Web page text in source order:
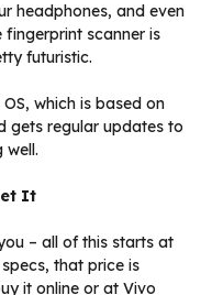
headphones, and even
fingerprint scanner is
futuristic.
which is based on
gets regular updates to
well.
It
– all of this starts at
specs, that price is
it online or at Vivo